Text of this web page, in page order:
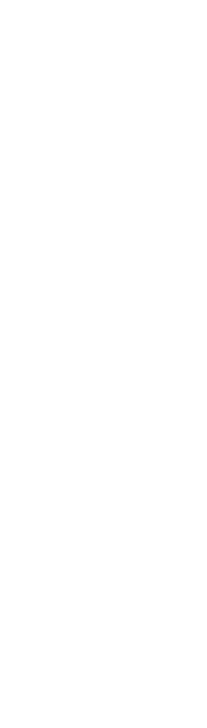
Emphasize
lip balm, and
the conditions you'll
skimp and get caught
Practicality
ultralight backpackers,
like duct
-
-
with scissors,
for water
all vital capabilities without
should be in
is